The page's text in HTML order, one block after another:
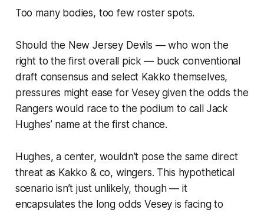
Too many bodies, too few roster spots.
Should the New Jersey Devils — who won the
right to the first overall pick — buck conventional
draft consensus and select Kakko themselves,
pressures might ease for Vesey given the odds the
Rangers would race to the podium to call Jack
Hughes’ name at the first chance.
Hughes, a center, wouldn’t pose the same direct
threat as Kakko & co, wingers. This hypothetical
scenario isn’t just unlikely, though — it
encapsulates the long odds Vesey is facing to